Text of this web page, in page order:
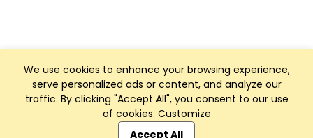
We use cookies to enhance your browsing experience,
serve personalized ads or content, and analyze our
traffic. By clicking "Accept All", you consent to our use
of cookies. Customize
Accept All
Club Management, Website and App powered by
SportReach